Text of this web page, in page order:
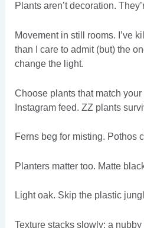
Plants aren’t decoration.
Movement in still rooms. I’ve
than I care to admit (but) the
change the light.
Choose plants that match
Instagram feed. ZZ plants
Ferns beg for misting. Pothos
Planters matter too. Matte
Light oak. Skip the plastic
Texture stacks slowly: a